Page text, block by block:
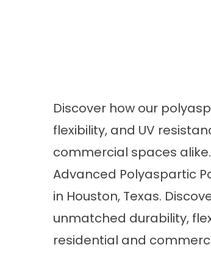
Discover how our
flexibility, and UV
commercial spaces alike.
Advanced Polyaspartic
in Houston, Texas.
unmatched durability,
residential and